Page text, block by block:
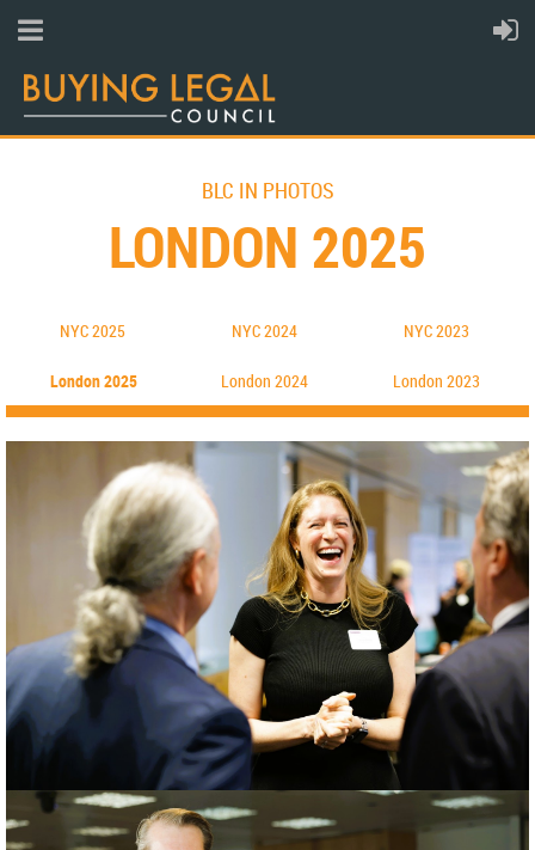
BLC IN PHOTOS
LONDON 2025
NYC 2025 NYC 2024 NYC 2023
London 2025 London 2024 London 2023